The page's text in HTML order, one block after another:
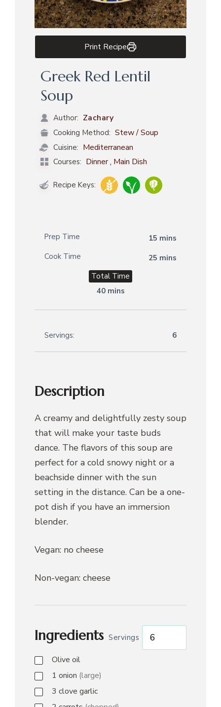
Print Recipe
Greek Red Lentil
Soup
Author: Zachary
Cooking Method: Stew / Soup
Cuisine: Mediterranean
Courses: Dinner, Main Dish
Recipe Keys:
Prep Time
15 mins
Cook Time
25 mins
Total Time
40 mins
Servings: 6
Description
A creamy and delightfully zesty soup
that will make your taste buds
dance. The flavors of this soup are
perfect for a cold snowy night or a
beachside dinner with the sun
setting in the distance. Can be a one-
pot dish if you have an immersion
blender.
Vegan: no cheese
Non-vegan: cheese
Ingredients Servings
Olive oil
1 onion (large)
3 clove garlic